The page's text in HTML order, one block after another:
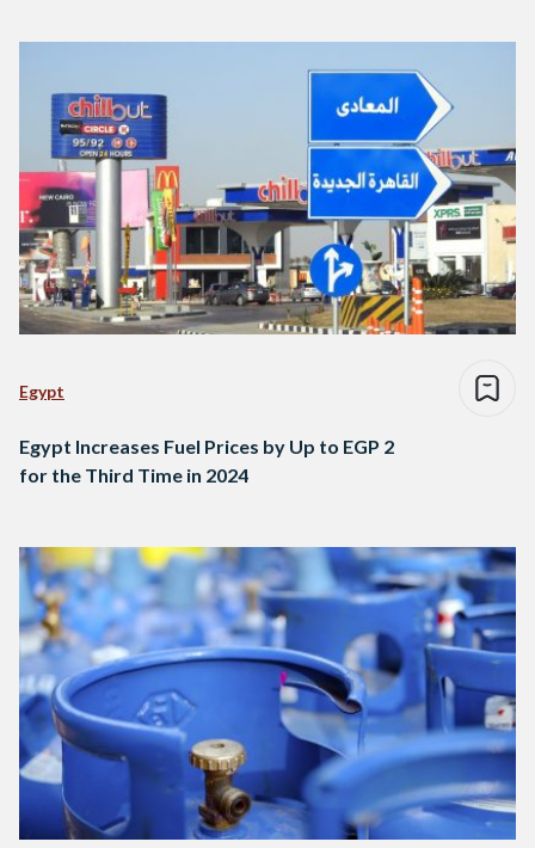
Egypt
Egypt Increases Fuel Prices by Up to EGP 2
for the Third Time in 2024